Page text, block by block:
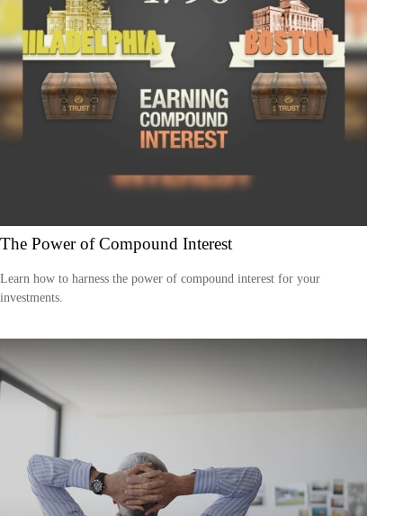
The Power of Compound Interest
Learn how to harness the power of compound interest for your
investments.